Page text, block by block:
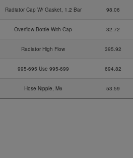
Radiator Cap W/ Gasket, 1.2 Bar 98.06
Overflow Bottle With Cap 32.72
Radiator High Flow 395.92
995-695 Use 995-699 694.82
Hose Nipple, M6 53.59